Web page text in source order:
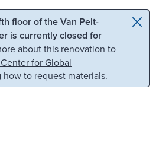
Skip to search
floor of the Van Pelt-
is currently closed for
about this renovation to
for Global
to request materials.